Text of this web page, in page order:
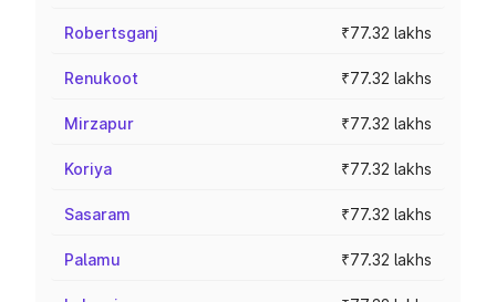
Robertsganj ₹77.32 lakhs
Renukoot ₹77.32 lakhs
Mirzapur ₹77.32 lakhs
Koriya ₹77.32 lakhs
Sasaram ₹77.32 lakhs
Palamu ₹77.32 lakhs